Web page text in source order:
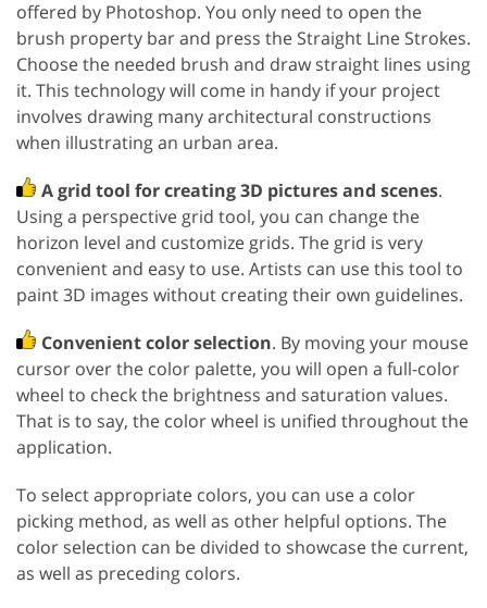
offered by Photoshop. You only need to open the
brush property bar and press the Straight Line Strokes.
Choose the needed brush and draw straight lines using
it. This technology will come in handy if your project
involves drawing many architectural constructions
when illustrating an urban area.
A grid tool for creating 3D pictures and scenes.
Using a perspective grid tool, you can change the
horizon level and customize grids. The grid is very
convenient and easy to use. Artists can use this tool to
paint 3D images without creating their own guidelines.
Convenient color selection. By moving your mouse
cursor over the color palette, you will open a full-color
wheel to check the brightness and saturation values.
That is to say, the color wheel is unified throughout the
application.
To select appropriate colors, you can use a color
picking method, as well as other helpful options. The
color selection can be divided to showcase the current,
as well as preceding colors.